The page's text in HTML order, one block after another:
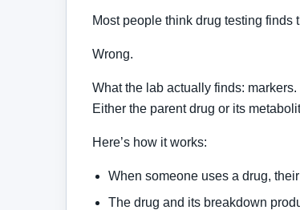
Most people think drug testing finds
Wrong.
What the lab actually finds: markers.
Either the parent drug or its
Here’s how it works:
When someone uses a drug,
The drug and its breakdown